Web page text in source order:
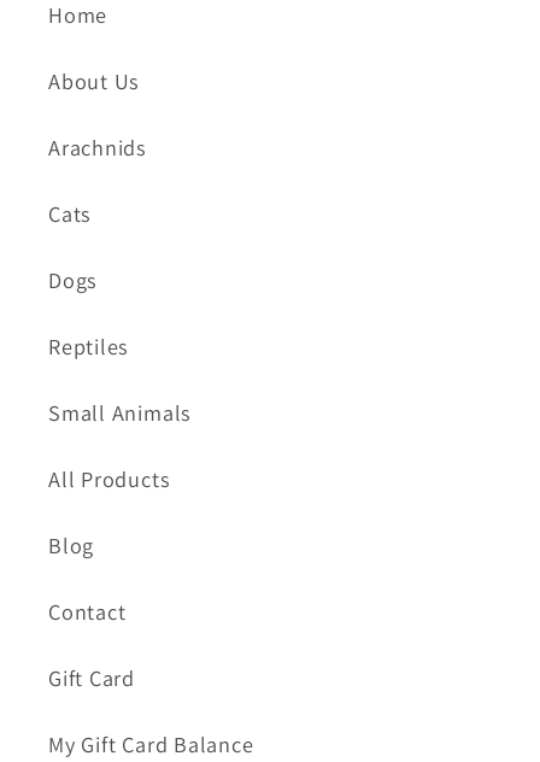
Home
About Us
Arachnids
Cats
Dogs
Reptiles
Small Animals
All Products
Blog
Contact
Gift Card
My Gift Card Balance